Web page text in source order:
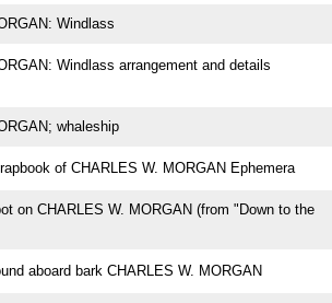
Windlass
Windlass arrangement and details
whaleship
of CHARLES W. MORGAN Ephemera
on CHARLES W. MORGAN (from "Down to the
aboard bark CHARLES W. MORGAN